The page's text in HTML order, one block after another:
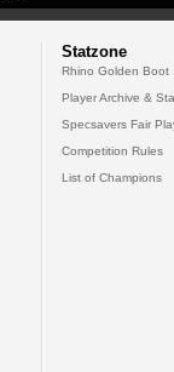
Statzone
Rhino Golden Boot
Player Archive &
Specsavers Fair
Competition Rules
List of Champions